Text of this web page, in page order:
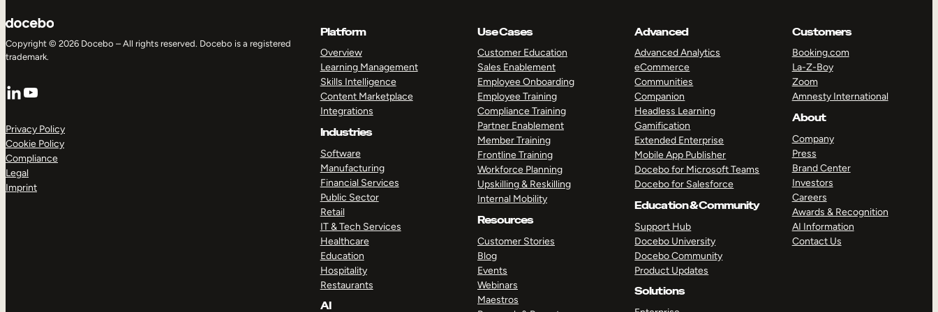
Copyright © 2026 Docebo – All rights reserved. Docebo is a registered
trademark.
LinkedIn
YouTube
Privacy Policy
Cookie Policy
Compliance
Legal
Imprint
Platform
Overview
Learning Management
Skills Intelligence
Content Marketplace
Integrations
Industries
Software
Manufacturing
Financial Services
Public Sector
Retail
IT & Tech Services
Healthcare
Education
Hospitality
Restaurants
AI
Use Cases
Customer Education
Sales Enablement
Employee Onboarding
Employee Training
Compliance Training
Partner Enablement
Member Training
Frontline Training
Workforce Planning
Upskilling & Reskilling
Internal Mobility
Resources
Customer Stories
Blog
Events
Webinars
Maestros
Advanced
Advanced Analytics
eCommerce
Communities
Companion
Headless Learning
Gamification
Extended Enterprise
Mobile App Publisher
Docebo for Microsoft Teams
Docebo for Salesforce
Education & Community
Support Hub
Docebo University
Docebo Community
Product Updates
Solutions
Customers
Booking.com
La-Z-Boy
Zoom
Amnesty International
About
Company
Press
Brand Center
Investors
Careers
Awards & Recognition
AI Information
Contact Us